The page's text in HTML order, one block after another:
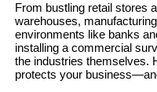
From bustling retail stores
warehouses,
environments like banks
installing a commercial
the industries themselves.
protects your